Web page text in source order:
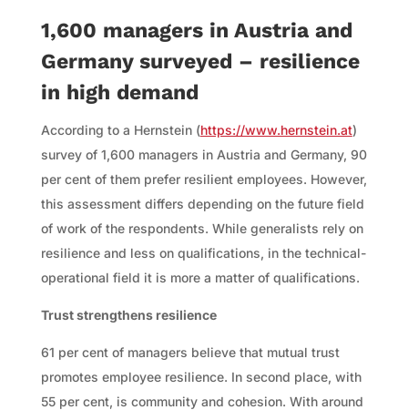
1,600 managers in Austria and
Germany surveyed – resilience
in high demand
According to a Hernstein (https://www.hernstein.at)
survey of 1,600 managers in Austria and Germany, 90
per cent of them prefer resilient employees. However,
this assessment differs depending on the future field
of work of the respondents. While generalists rely on
resilience and less on qualifications, in the technical-
operational field it is more a matter of qualifications.
Trust strengthens resilience
61 per cent of managers believe that mutual trust
promotes employee resilience. In second place, with
55 per cent, is community and cohesion. With around